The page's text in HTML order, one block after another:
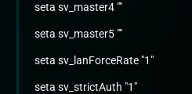
seta sv_master4 ""
seta sv_master5 ""
seta sv_lanForceRate "1"
seta sv_strictAuth "1"